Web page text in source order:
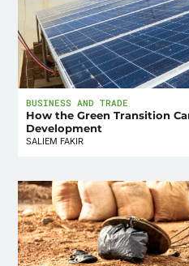
BUSINESS AND TRADE
How the Green Transition
Development
SALIEM FAKIR